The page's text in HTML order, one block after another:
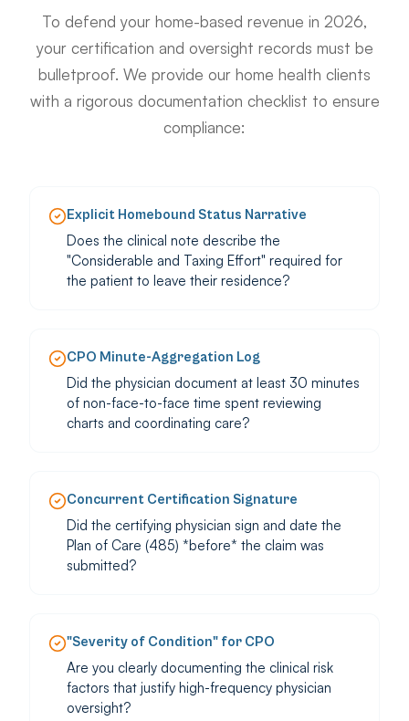
To defend your home-based revenue in 2026,
your certification and oversight records must be
bulletproof. We provide our home health clients
with a rigorous documentation checklist to ensure
compliance:
Explicit Homebound Status Narrative
Does the clinical note describe the
"Considerable and Taxing Effort" required for
the patient to leave their residence?
CPO Minute-Aggregation Log
Did the physician document at least 30 minutes
of non-face-to-face time spent reviewing
charts and coordinating care?
Concurrent Certification Signature
Did the certifying physician sign and date the
Plan of Care (485) *before* the claim was
submitted?
"Severity of Condition" for CPO
Are you clearly documenting the clinical risk
factors that justify high-frequency physician
oversight?